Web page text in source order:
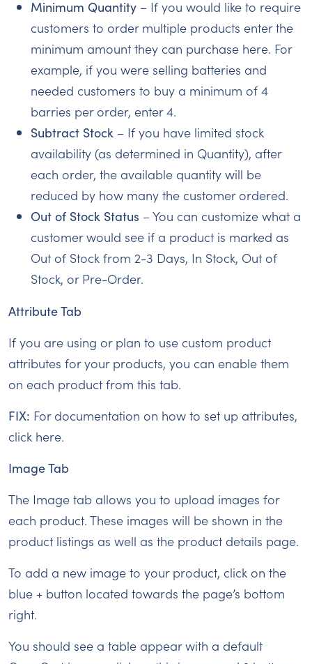
Minimum Quantity – If you would like to require
customers to order multiple products enter the
minimum amount they can purchase here. For
example, if you were selling batteries and
needed customers to buy a minimum of 4
barries per order, enter 4.
Subtract Stock – If you have limited stock
availability (as determined in Quantity), after
each order, the available quantity will be
reduced by how many the customer ordered.
Out of Stock Status – You can customize what a
customer would see if a product is marked as
Out of Stock from 2-3 Days, In Stock, Out of
Stock, or Pre-Order.
Attribute Tab
If you are using or plan to use custom product
attributes for your products, you can enable them
on each product from this tab.
FIX: For documentation on how to set up attributes,
click here.
Image Tab
The Image tab allows you to upload images for
each product. These images will be shown in the
product listings as well as the product details page.
To add a new image to your product, click on the
blue + button located towards the page’s bottom
right.
You should see a table appear with a default